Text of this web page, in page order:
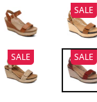
SALE
SALE SALE